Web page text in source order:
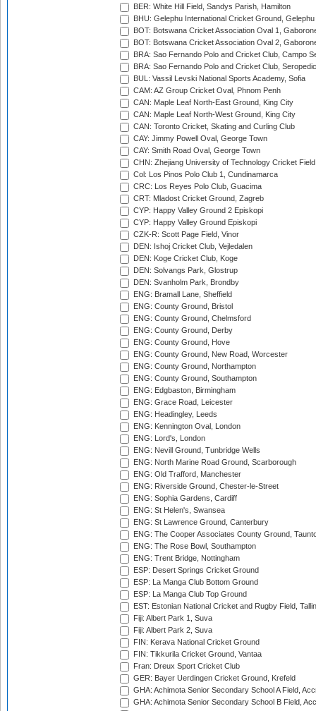
BER: White Hill Field, Sandys Parish, Hamilton
BHU: Gelephu International Cricket Ground, Gelephu
BOT: Botswana Cricket Association Oval 1,
BOT: Botswana Cricket Association Oval 2,
BRA: Sao Fernando Polo and Cricket Club, Campo
BRA: Sao Fernando Polo and Cricket Club,
BUL: Vassil Levski National Sports Academy, Sofia
CAM: AZ Group Cricket Oval, Phnom Penh
CAN: Maple Leaf North-East Ground, King City
CAN: Maple Leaf North-West Ground, King City
CAN: Toronto Cricket, Skating and Curling Club
CAY: Jimmy Powell Oval, George Town
CAY: Smith Road Oval, George Town
CHN: Zhejiang University of Technology Cricket
Col: Los Pinos Polo Club 1, Cundinamarca
CRC: Los Reyes Polo Club, Guacima
CRT: Mladost Cricket Ground, Zagreb
CYP: Happy Valley Ground 2 Episkopi
CYP: Happy Valley Ground Episkopi
CZK-R: Scott Page Field, Vinor
DEN: Ishoj Cricket Club, Vejledalen
DEN: Koge Cricket Club, Koge
DEN: Solvangs Park, Glostrup
DEN: Svanholm Park, Brondby
ENG: Bramall Lane, Sheffield
ENG: County Ground, Bristol
ENG: County Ground, Chelmsford
ENG: County Ground, Derby
ENG: County Ground, Hove
ENG: County Ground, New Road, Worcester
ENG: County Ground, Northampton
ENG: County Ground, Southampton
ENG: Edgbaston, Birmingham
ENG: Grace Road, Leicester
ENG: Headingley, Leeds
ENG: Kennington Oval, London
ENG: Lord's, London
ENG: Nevill Ground, Tunbridge Wells
ENG: North Marine Road Ground, Scarborough
ENG: Old Trafford, Manchester
ENG: Riverside Ground, Chester-le-Street
ENG: Sophia Gardens, Cardiff
ENG: St Helen's, Swansea
ENG: St Lawrence Ground, Canterbury
ENG: The Cooper Associates County Ground,
ENG: The Rose Bowl, Southampton
ENG: Trent Bridge, Nottingham
ESP: Desert Springs Cricket Ground
ESP: La Manga Club Bottom Ground
ESP: La Manga Club Top Ground
EST: Estonian National Cricket and Rugby Field,
Fiji: Albert Park 1, Suva
Fiji: Albert Park 2, Suva
FIN: Kerava National Cricket Ground
FIN: Tikkurila Cricket Ground, Vantaa
Fran: Dreux Sport Cricket Club
GER: Bayer Uerdingen Cricket Ground, Krefeld
GHA: Achimota Senior Secondary School A Field,
GHA: Achimota Senior Secondary School B Field,